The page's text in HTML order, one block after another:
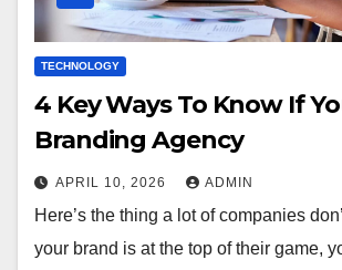
TECHNOLOGY
4 Key Ways To Know If
Branding Agency
APRIL 10, 2026 ADMIN
Here’s the thing a lot of companies
your brand is at the top of their game,